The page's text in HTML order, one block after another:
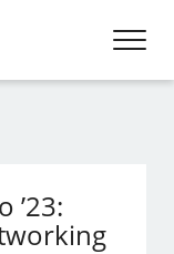
’23: